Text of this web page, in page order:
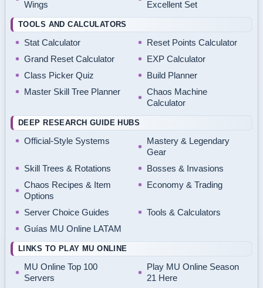
Wings Excellent Set
TOOLS AND CALCULATORS
Stat Calculator
Reset Points Calculator
Grand Reset Calculator
EXP Calculator
Class Picker Quiz
Build Planner
Master Skill Tree Planner
Chaos Machine
Calculator
DEEP RESEARCH GUIDE HUBS
Official-Style Systems
Mastery & Legendary
Gear
Skill Trees & Rotations
Bosses & Invasions
Chaos Recipes & Item
Options
Economy & Trading
Server Choice Guides
Tools & Calculators
Guías MU Online LATAM
LINKS TO PLAY MU ONLINE
MU Online Top 100
Servers
Play MU Online Season
21 Here